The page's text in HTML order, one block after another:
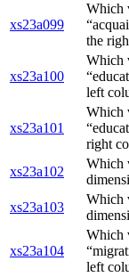
xs23a099
Which
the
xs23a100
Which
left
xs23a101
Which
right
xs23a102
Which
xs23a103
Which
xs23a104
Which
left